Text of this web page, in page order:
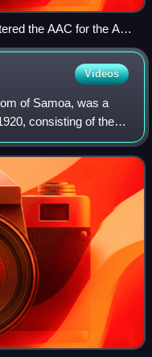
the AAC for the Air
of the corps
Videos
of Samoa, was a
consisting of the
Manono, now wholly